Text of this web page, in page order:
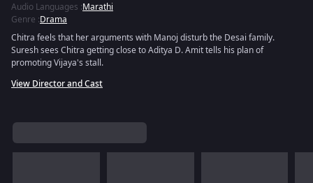
Audio Languages :Marathi
Genre :Drama
Chitra feels that her arguments with Manoj disturb the Desai family.
Suresh sees Chitra getting close to Aditya D. Amit tells his plan of
promoting Vijaya's stall.
View Director and Cast